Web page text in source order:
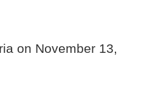
on November 13,